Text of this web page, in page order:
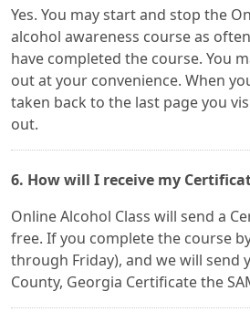
Yes. You may start and stop the
alcohol awareness course as
have completed the course. You
out at your convenience. When
taken back to the last page you
out.
6. How will I receive my
Online Alcohol Class will send a
free. If you complete the course
through Friday), and we will send
County, Georgia Certificate the